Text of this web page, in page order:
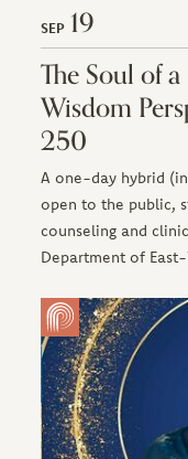
SEP 19
The Soul of
Wisdom
250
A one-day hybrid
open to the public,
counseling and
Department of